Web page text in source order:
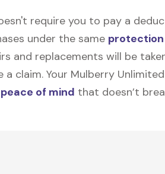
require you to pay a
under the same protection
and replacements will be
claim. Your Mulberry
of mind that doesn’t